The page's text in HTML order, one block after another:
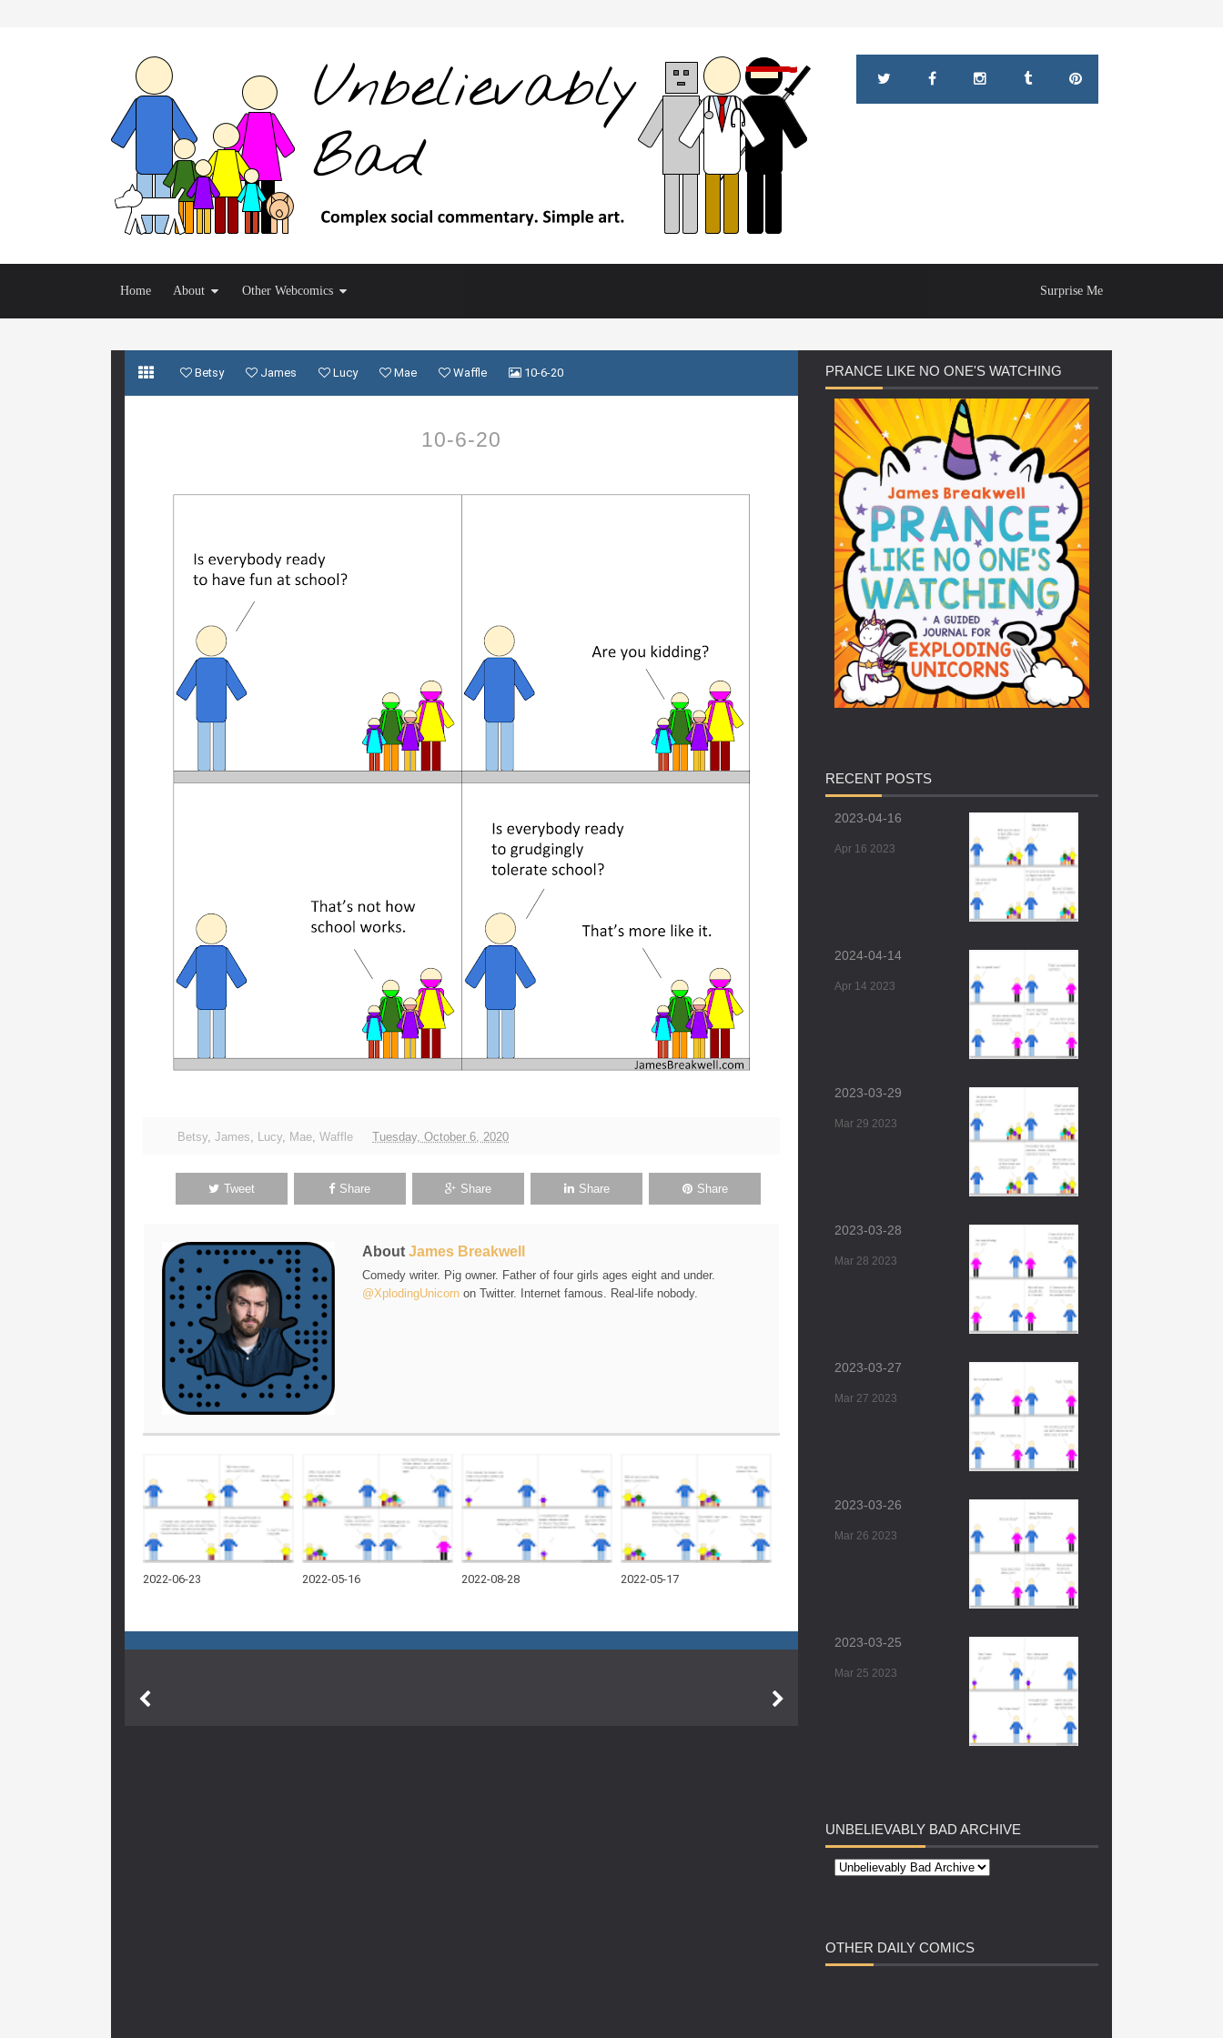
Home About Other Webcomics Surprise Me
Betsy James Lucy Mae Waffle 10-6-20
10-6-20
Betsy, James, Lucy, Mae, Waffle Tuesday, October 6, 2020
Tweet Share Share Share Share
About James Breakwell
Comedy writer. Pig owner. Father of four girls ages eight and under.
@XplodingUnicorn on Twitter. Internet famous. Real-life nobody.
2022-06-23 2022-05-16 2022-08-28 2022-05-17
PRANCE LIKE NO ONE'S WATCHING
RECENT POSTS
2023-04-16
Apr 16 2023
2024-04-14
Apr 14 2023
2023-03-29
Mar 29 2023
2023-03-28
Mar 28 2023
2023-03-27
Mar 27 2023
2023-03-26
Mar 26 2023
2023-03-25
Mar 25 2023
UNBELIEVABLY BAD ARCHIVE
OTHER DAILY COMICS